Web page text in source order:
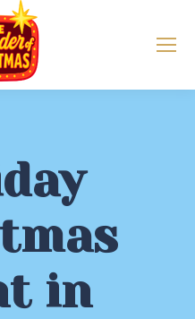
in